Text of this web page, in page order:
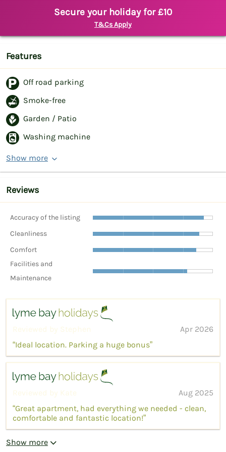
Secure your holiday for £10
T&Cs Apply
Features
Off road parking
Smoke-free
Garden / Patio
Washing machine
Show more
Reviews
Accuracy of the listing
Cleanliness
Comfort
Facilities and
Maintenance
Reviewed by Stephen
Apr 2026
“Ideal location. Parking a huge bonus”
Reviewed by Kate
Aug 2025
“Great apartment, had everything we needed - clean,
comfortable and fantastic location!”
Show more